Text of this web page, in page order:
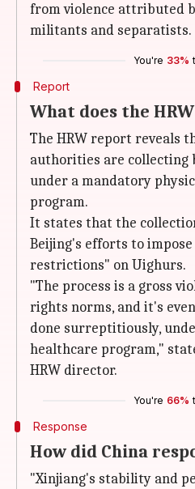
from violence attributed
militants and separatists.
You're 33%
Report
What does the
The HRW report reveals
authorities are collecting
under a mandatory
program.
It states that the
Beijing's efforts to
restrictions" on Uighurs.
"The process is a gross
rights norms, and it's
done surreptitiously,
healthcare program,"
HRW director.
You're 66%
Response
How did China
"Xinjiang's stability and